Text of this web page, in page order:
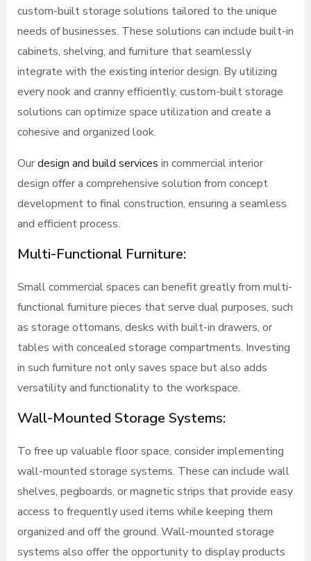
custom-built storage solutions tailored to the unique
needs of businesses. These solutions can include built-in
cabinets, shelving, and furniture that seamlessly
integrate with the existing interior design. By utilizing
every nook and cranny efficiently, custom-built storage
solutions can optimize space utilization and create a
cohesive and organized look.
Ourdesign and build services in commercial interior
design offer a comprehensive solution from concept
development to final construction, ensuring a seamless
and efficient process.
Multi-Functional Furniture:
Small commercial spaces can benefit greatly from multi-
functional furniture pieces that serve dual purposes, such
as storage ottomans, desks with built-in drawers, or
tables with concealed storage compartments. Investing
in such furniture not only saves space but also adds
versatility and functionality to the workspace.
Wall-Mounted Storage Systems:
To free up valuable floor space, consider implementing
wall-mounted storage systems. These can include wall
shelves, pegboards, or magnetic strips that provide easy
access to frequently used items while keeping them
organized and off the ground. Wall-mounted storage
systems also offer the opportunity to display products